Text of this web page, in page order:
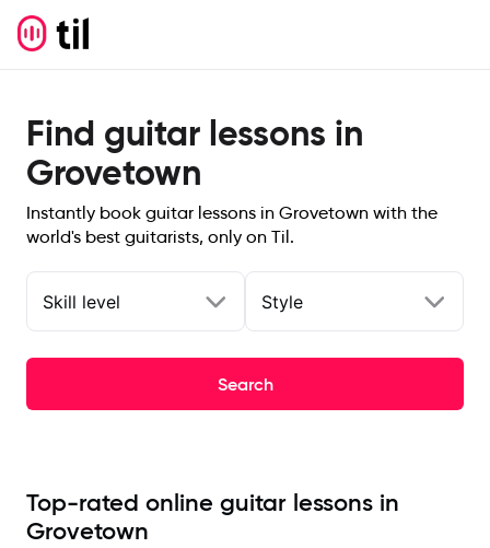
Find guitar lessons in
Grovetown
Instantly book guitar lessons in Grovetown with the
world's best guitarists, only on Til.
Skill level Style
Search
Top-rated online guitar lessons in
Grovetown